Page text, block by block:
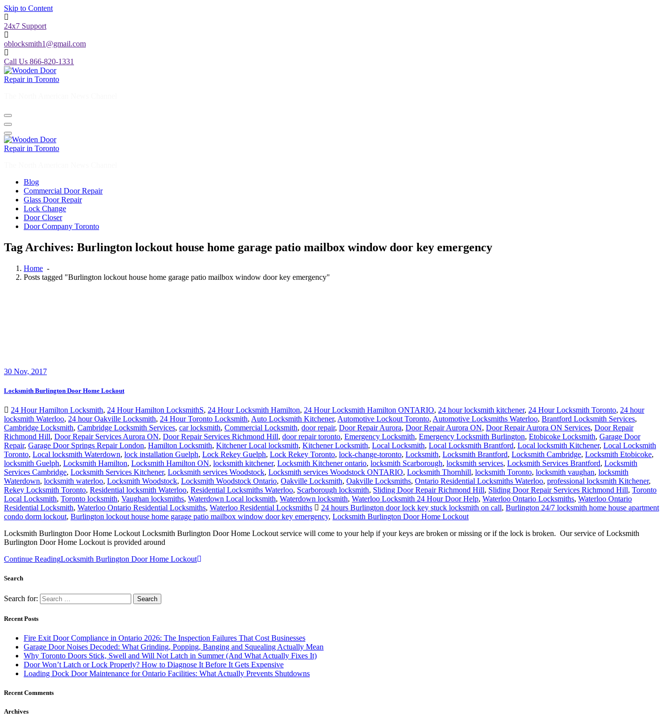
Skip to Content
24x7 Support
oblocksmith1@gmail.com
Call Us 866-820-1331
Blog
Commercial Door Repair
Glass Door Repair
Lock Change
Door Closer
Door Company Toronto
Tag Archives: Burlington lockout house home garage patio mailbox window door key emergency
Home -
Posts tagged "Burlington lockout house home garage patio mailbox window door key emergency"
30 Nov, 2017
Locksmith Burlington Door Home Lockout
24 Hour Hamilton Locksmith, 24 Hour Hamilton LocksmithS, 24 Hour Locksmith Hamilton, 24 Hour Locksmith Hamilton ONTARIO, 24 hour locksmith kitchener, 24 Hour Locksmith Toronto, 24 hour
locksmith Waterloo, 24 hour Oakville Locksmith, 24 Hour Toronto Locksmith, Auto Locksmith Kitchener, Automotive Lockout Toronto, Automotive Locksmiths Waterloo, Brantford Locksmith Services,
Cambridge Locksmith, Cambridge Locksmith Services, car locksmith, Commercial Locksmith, door repair, Door Repair Aurora, Door Repair Aurora ON, Door Repair Aurora ON Services, Door Repair
Richmond Hill, Door Repair Services Aurora ON, Door Repair Services Richmond Hill, door repair toronto, Emergency Locksmith, Emergency Locksmith Burlington, Etobicoke Locksmith, Garage Door
Repair, Garage Door Springs Repair London, Hamilton Locksmith, Kitchener Local locksmith, Kitchener Locksmith, Local Locksmith, Local Locksmith Brantford, Local locksmith Kitchener, Local Locksmith
Toronto, Local locksmith Waterdown, lock installation Guelph, Lock Rekey Guelph, Lock Rekey Toronto, lock-change-toronto, Locksmith, Locksmith Brantford, Locksmith Cambridge, Locksmith Etobicoke,
locksmith Guelph, Locksmith Hamilton, Locksmith Hamilton ON, locksmith kitchener, Locksmith Kitchener ontario, locksmith Scarborough, locksmith services, Locksmith Services Brantford, Locksmith
Services Cambridge, Locksmith Services Kitchener, Locksmith services Woodstock, Locksmith services Woodstock ONTARIO, Locksmith Thornhill, locksmith Toronto, locksmith vaughan, locksmith
Waterdown, locksmith waterloo, Locksmith Woodstock, Locksmith Woodstock Ontario, Oakville Locksmith, Oakville Locksmiths, Ontario Residential Locksmiths Waterloo, professional locksmith Kitchener,
Rekey Locksmith Toronto, Residential locksmith Waterloo, Residential Locksmiths Waterloo, Scarborough locksmith, Sliding Door Repair Richmond Hill, Sliding Door Repair Services Richmond Hill, Toronto
Local Locksmith, Toronto locksmith, Vaughan locksmiths, Waterdown Local locksmith, Waterdown locksmith, Waterloo Locksmith 24 Hour Door Help, Waterloo Ontario Locksmiths, Waterloo Ontario
Residential Locksmith, Waterloo Ontario Residential Locksmiths, Waterloo Residential Locksmiths 24 hours Burlington door lock key stuck locksmith on call, Burlington 24/7 locksmith home house apartment
condo dorm lockout, Burlington lockout house home garage patio mailbox window door key emergency, Locksmith Burlington Door Home Lockout
Locksmith Burlington Door Home Lockout Locksmith Burlington Door Home Lockout service will come to your help if your keys are broken or missing or if the lock is broken. Our service of Locksmith
Burlington Door Home Lockout is provided around
Continue ReadingLocksmith Burlington Door Home Lockout
Search
Search for:
Recent Posts
Fire Exit Door Compliance in Ontario 2026: The Inspection Failures That Cost Businesses
Garage Door Noises Decoded: What Grinding, Popping, Banging and Squealing Actually Mean
Why Toronto Doors Stick, Swell and Will Not Latch in Summer (And What Actually Fixes It)
Door Won’t Latch or Lock Properly? How to Diagnose It Before It Gets Expensive
Loading Dock Door Maintenance for Ontario Facilities: What Actually Prevents Shutdowns
Recent Comments
Archives